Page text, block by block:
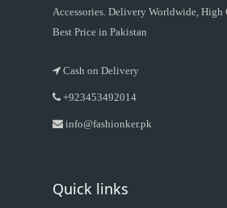
Accessories. Delivery Worldwide, High
Best Price in Pakistan
Cash on Delivery
+923453492014
info@fashionker.pk
Quick links